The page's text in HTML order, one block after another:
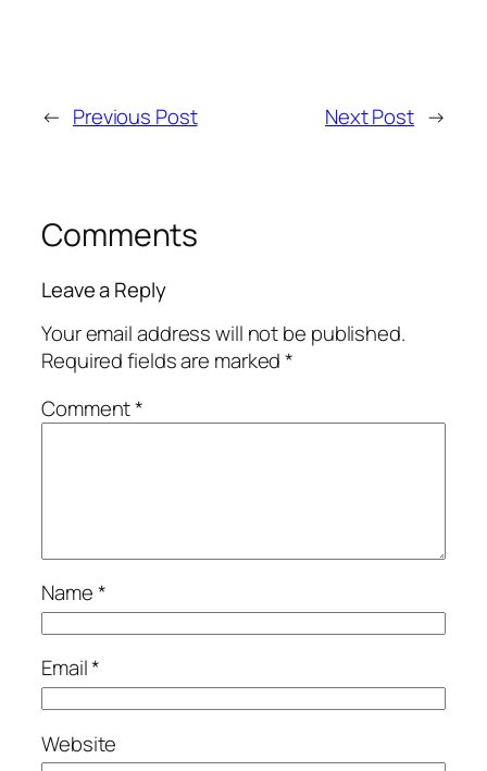
← Previous Post Next Post →
Comments
Leave a Reply
Your email address will not be published.
Required fields are marked*
Comment*
Name*
Email*
Website